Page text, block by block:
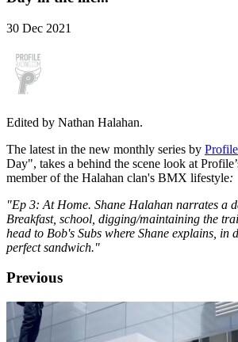
30 Dec 2021
Edited by Nathan Halahan.
The latest in the new monthly series by
Day", takes a behind the scene look at
member of the Halahan clan's BMX lifestyle:
"Ep 3: At Home. Shane Halahan narrates a
Breakfast, school, digging/maintaining the
head to Bob's Subs where Shane explains, in
perfect sandwich."
Previous